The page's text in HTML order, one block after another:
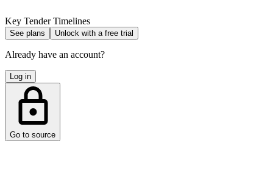
Key Tender Timelines
See plans Unlock with a free trial
Already have an account?
Log in
Go to source